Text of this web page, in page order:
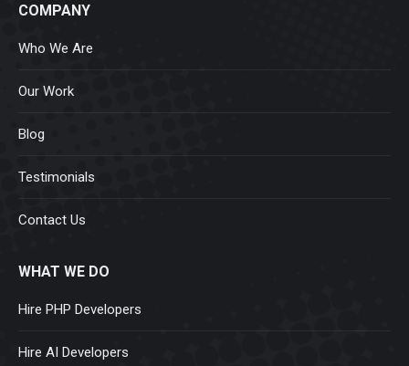
COMPANY
Who We Are
Our Work
Blog
Testimonials
Contact Us
WHAT WE DO
Hire PHP Developers
Hire AI Developers